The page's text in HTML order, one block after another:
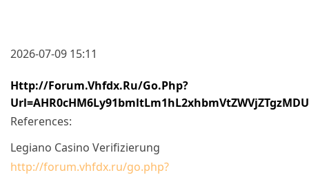
2026-07-09 15:11
Http://forum.vhfdx.ru/go.php?
References:
Legiano Casino Verifizierung
http://forum.vhfdx.ru/go.php?